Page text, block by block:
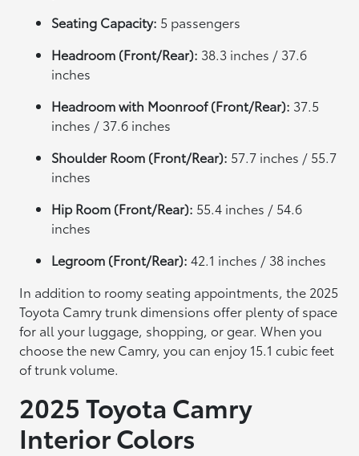
Seating Capacity: 5 passengers
Headroom (Front/Rear): 38.3 inches / 37.6
inches
Headroom with Moonroof (Front/Rear): 37.5
inches / 37.6 inches
Shoulder Room (Front/Rear): 57.7 inches / 55.7
inches
Hip Room (Front/Rear): 55.4 inches / 54.6
inches
Legroom (Front/Rear): 42.1 inches / 38 inches
In addition to roomy seating appointments, the 2025
Toyota Camry trunk dimensions offer plenty of space
for all your luggage, shopping, or gear. When you
choose the new Camry, you can enjoy 15.1 cubic feet
of trunk volume.
2025 Toyota Camry
Interior Colors